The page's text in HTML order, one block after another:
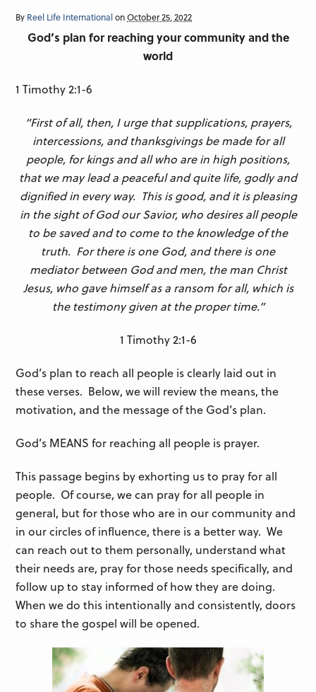
By Reel Life InternationalonOctober 25, 2022
God’s plan for reaching your community and the
world
1 Timothy 2:1-6
“First of all, then, I urge that supplications, prayers,
intercessions, and thanksgivings be made for all
people, for kings and all who are in high positions,
that we may lead a peaceful and quite life, godly and
dignified in every way. This is good, and it is pleasing
in the sight of God our Savior, who desires all people
to be saved and to come to the knowledge of the
truth. For there is one God, and there is one
mediator between God and men, the man Christ
Jesus, who gave himself as a ransom for all, which is
the testimony given at the proper time.”
1 Timothy 2:1-6
God’s plan to reach all people is clearly laid out in
these verses. Below, we will review the means, the
motivation, and the message of the God’s plan.
God’s MEANS for reaching all people is prayer.
This passage begins by exhorting us to pray for all
people. Of course, we can pray for all people in
general, but for those who are in our community and
in our circles of influence, there is a better way. We
can reach out to them personally, understand what
their needs are, pray for those needs specifically, and
follow up to stay informed of how they are doing.
When we do this intentionally and consistently, doors
to share the gospel will be opened.